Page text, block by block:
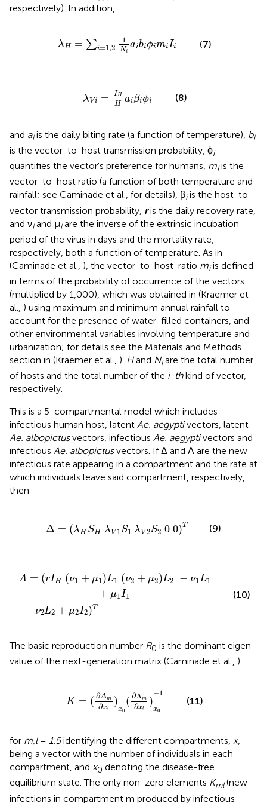
respectively). In addition,
λH = ∑i=1,2
1
Ni
aibiϕimiIi
N ϕim
(7)
λ V i = IH
H
aiβiϕi (8)
and aiis the daily biting rate (a function of temperature), bi
is the vector-to-host transmission probability, ϕi
quantifies the vector's preference for humans, miis the
vector-to-host ratio (a function of both temperature and
rainfall; see Caminade et al., for details), βiis the host-to-
vector transmission probability, ris the daily recovery rate,
and νiand μiare the inverse of the extrinsic incubation
period of the virus in days and the mortality rate,
respectively, both a function of temperature. As in
(Caminade et al., ), the vector-to-host-ratio miis defined
in terms of the probability of occurrence of the vectors
(multiplied by 1,000), which was obtained in (Kraemer et
al., ) using maximum and minimum annual rainfall to
account for the presence of water-filled containers, and
other environmental variables involving temperature and
urbanization; for details see the Materials and Methods
section in (Kraemer et al., ). Hand Niare the total number
of hosts and the total number of the i-thkind of vector,
respectively.
This is a 5-compartmental model which includes
infectious human host, latent Ae. aegyptivectors, latent
Ae. albopictusvectors, infectious Ae. aegyptivectors and
infectious Ae. albopictusvectors. If Δ and Λ are the new
infectious rate appearing in a compartment and the rate at
which individuals leave said compartment, respectively,
then
Δ = (λH SH λV1 S1 λV2S2 0 0)T
Δ H H λ V1 λ V 2 T
(9)
Λ = (rIH (ν1 + μ1 )L1 (ν2 + μ2)L2 − ν1 L1
+ μ1 I1
− ν2L2 + μ2I2)T
+ )L 2 ν 1 1 I1
μ ) T
(10)
The basic reproduction number R0 is the dominant eigen-
value of the next-generation matrix (Caminade et al., )
K = ( ∂Δm
∂xl
)
x0
( ∂Λm
∂xl
)
−1
x0
x l
(11)
for m,l= 1.5identifying the different compartments, x,
being a vector with the number of individuals in each
compartment, and x0 denoting the disease-free
equilibrium state. The only non-zero elements Kml(new
infections in compartment m produced by infectious